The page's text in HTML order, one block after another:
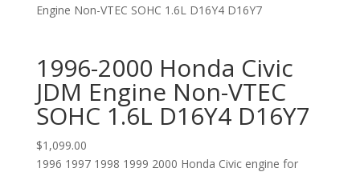
Engine Non-VTEC SOHC 1.6L D16Y4 D16Y7
1996-2000 Honda Civic
JDM Engine Non-VTEC
SOHC 1.6L D16Y4 D16Y7
$1,099.00
1996 1997 1998 1999 2000 Honda Civic engine for